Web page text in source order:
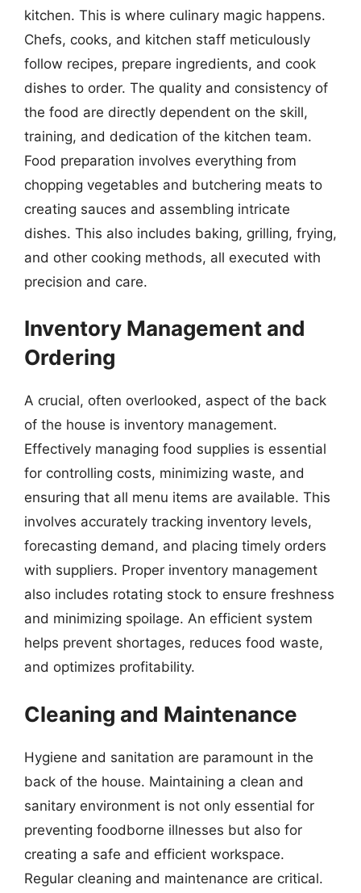
kitchen. This is where culinary magic happens.
Chefs, cooks, and kitchen staff meticulously
follow recipes, prepare ingredients, and cook
dishes to order. The quality and consistency of
the food are directly dependent on the skill,
training, and dedication of the kitchen team.
Food preparation involves everything from
chopping vegetables and butchering meats to
creating sauces and assembling intricate
dishes. This also includes baking, grilling, frying,
and other cooking methods, all executed with
precision and care.
Inventory Management and
Ordering
A crucial, often overlooked, aspect of the back
of the house is inventory management.
Effectively managing food supplies is essential
for controlling costs, minimizing waste, and
ensuring that all menu items are available. This
involves accurately tracking inventory levels,
forecasting demand, and placing timely orders
with suppliers. Proper inventory management
also includes rotating stock to ensure freshness
and minimizing spoilage. An efficient system
helps prevent shortages, reduces food waste,
and optimizes profitability.
Cleaning and Maintenance
Hygiene and sanitation are paramount in the
back of the house. Maintaining a clean and
sanitary environment is not only essential for
preventing foodborne illnesses but also for
creating a safe and efficient workspace.
Regular cleaning and maintenance are critical.